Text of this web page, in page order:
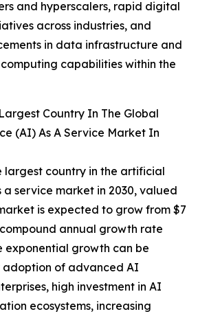
and hyperscalers, rapid digital
across industries, and
in data infrastructure and
capabilities within the
Country In The Global
(AI) As A Service Market In
largest country in the artificial
service market in 2030, valued
is expected to grow from $7
annual growth rate
exponential growth can be
of advanced AI
high investment in AI
ecosystems, increasing